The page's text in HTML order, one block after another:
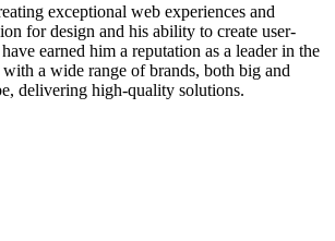
exceptional web experiences and
for design and his ability to create user-
earned him a reputation as a leader in the
a wide range of brands, both big and
delivering high-quality solutions.